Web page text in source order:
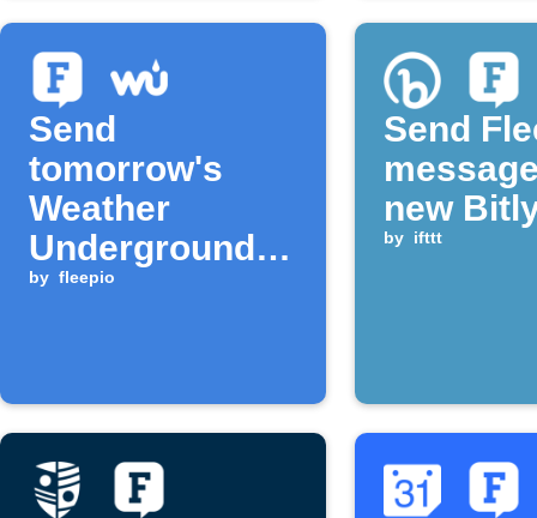
Send
tomorrow's
Weather
Underground
forecast to
by fleepio
Send
new
by ifttt